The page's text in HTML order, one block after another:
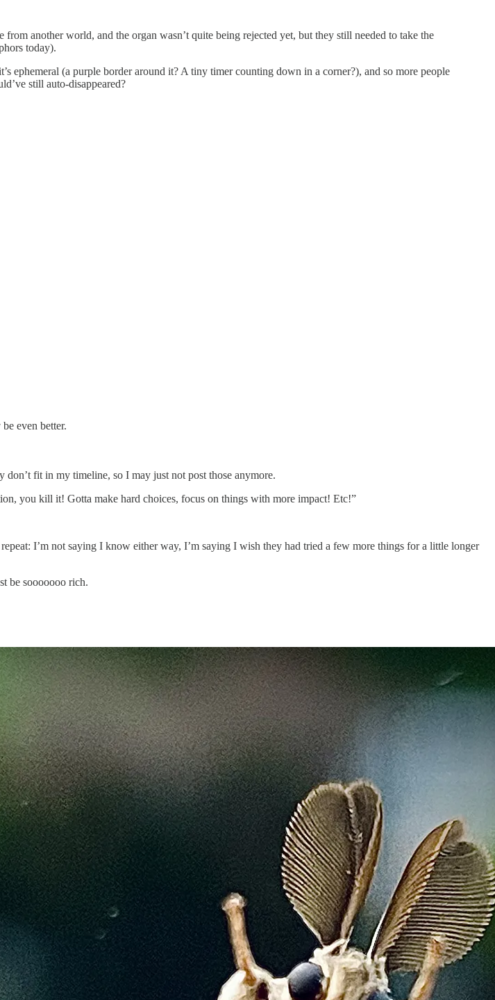
another world, and the organ wasn’t quite being rejected yet, but they still needed to take the
today).
ephemeral (a purple border around it? A tiny timer counting down in a corner?), and so more people
still auto-disappeared?
even better.
fit in my timeline, so I may just not post those anymore.
you kill it! Gotta make hard choices, focus on things with more impact! Etc!”
I’m not saying I know either way, I’m saying I wish they had tried a few more things for a little longer
be sooooooo rich.